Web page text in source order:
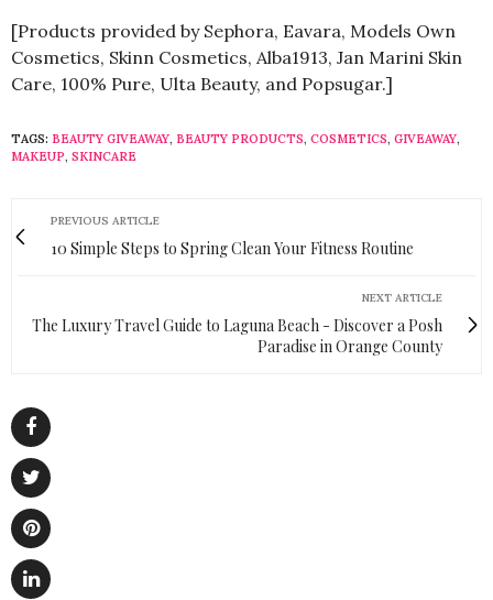
[Products provided by Sephora, Eavara, Models Own
Cosmetics, Skinn Cosmetics, Alba1913, Jan Marini Skin
Care, 100% Pure, Ulta Beauty, and Popsugar.]
TAGS: BEAUTY GIVEAWAY, BEAUTY PRODUCTS, COSMETICS, GIVEAWAY,
MAKEUP, SKINCARE
PREVIOUS ARTICLE
10 Simple Steps to Spring Clean Your Fitness Routine
NEXT ARTICLE
The Luxury Travel Guide to Laguna Beach - Discover a Posh
Paradise in Orange County